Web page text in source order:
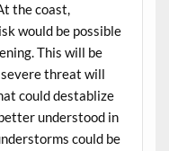
the coast,
would be possible
This will be
threat will
could destablize
understood in
could be